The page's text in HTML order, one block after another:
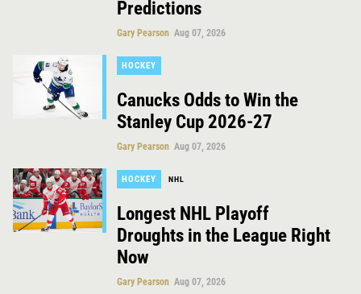
Predictions
Gary Pearson Aug 07, 2026
HOCKEY
Canucks Odds to Win the
Stanley Cup 2026-27
Gary Pearson Aug 07, 2026
HOCKEY NHL
Longest NHL Playoff
Droughts in the League Right
Now
Gary Pearson Aug 07, 2026